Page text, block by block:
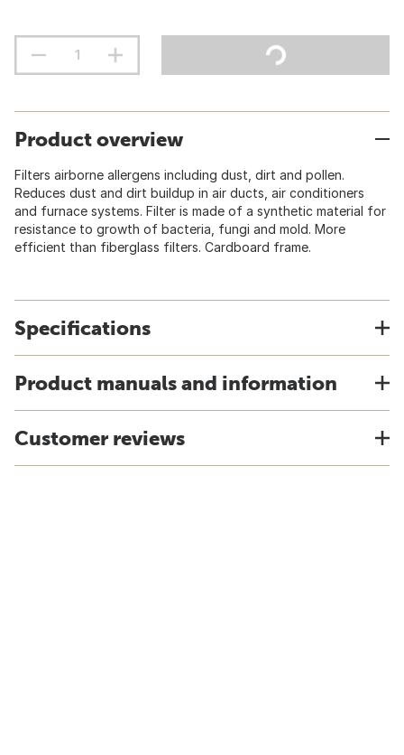
Product overview
Filters airborne allergens including dust, dirt and pollen.
Reduces dust and dirt buildup in air ducts, air conditioners
and furnace systems. Filter is made of a synthetic material for
resistance to growth of bacteria, fungi and mold. More
efficient than fiberglass filters. Cardboard frame.
Specifications
Product manuals and information
Customer reviews